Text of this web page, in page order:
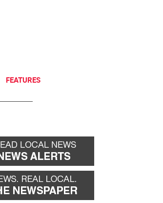
FEATURES